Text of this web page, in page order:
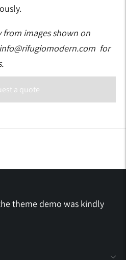
images shown on
for
a quote
theme demo was kindly